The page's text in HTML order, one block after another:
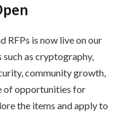
RFPs is now live on our
such as cryptography,
community growth,
of opportunities for
the items and apply to